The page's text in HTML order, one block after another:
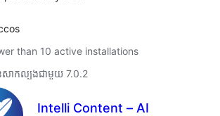
than 10 active installations
សាកល្បង​ជាមួយ 7.0.2
Intelli Content – AI